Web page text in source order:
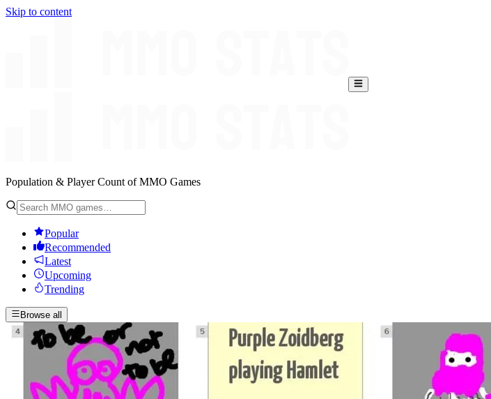
Skip to content
Population & Player Count of MMO Games
Popular
Recommended
Latest
Upcoming
Trending
Browse all